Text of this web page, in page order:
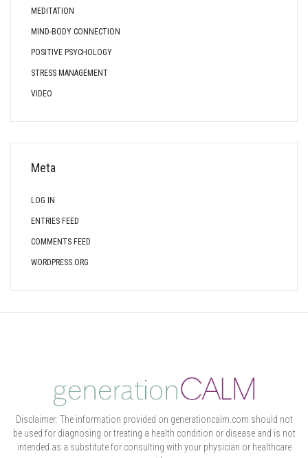
MEDITATION
MIND-BODY CONNECTION
POSITIVE PSYCHOLOGY
STRESS MANAGEMENT
VIDEO
Meta
LOG IN
ENTRIES FEED
COMMENTS FEED
WORDPRESS.ORG
Disclaimer: The information provided on generationcalm.com should not
be used for diagnosing or treating a health condition or disease and is not
intended as a substitute for consulting with your physician or healthcare